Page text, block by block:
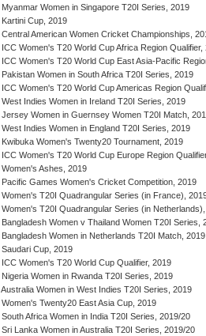
Myanmar Women in Singapore T20I Series, 2019
Kartini Cup, 2019
Central American Women Cricket Championships,
ICC Women's T20 World Cup Africa Region Qualifier,
ICC Women's T20 World Cup East Asia-Pacific
Pakistan Women in South Africa T20I Series, 2019
ICC Women's T20 World Cup Americas Region
West Indies Women in Ireland T20I Series, 2019
Jersey Women in Guernsey Women T20I Match,
West Indies Women in England T20I Series, 2019
Kwibuka Women's Twenty20 Tournament, 2019
ICC Women's T20 World Cup Europe Region
Women's Ashes, 2019
Pacific Games Women's Cricket Competition, 2019
Women's T20I Quadrangular Series (in France),
Women's T20I Quadrangular Series (in
Bangladesh Women v Thailand Women T20I Series,
Bangladesh Women in Netherlands T20I Match, 2019
Saudari Cup, 2019
ICC Women's T20 World Cup Qualifier, 2019
Nigeria Women in Rwanda T20I Series, 2019
Australia Women in West Indies T20I Series, 2019
Women's Twenty20 East Asia Cup, 2019
South Africa Women in India T20I Series, 2019/20
Sri Lanka Women in Australia T20I Series, 2019/20